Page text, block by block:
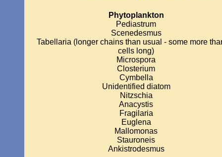
Phytoplankton
Pediastrum
Scenedesmus
Tabellaria (longer chains than usual - some more
cells long)
Microspora
Closterium
Cymbella
Unidentified diatom
Nitzschia
Anacystis
Fragilaria
Euglena
Mallomonas
Stauroneis
Ankistrodesmus